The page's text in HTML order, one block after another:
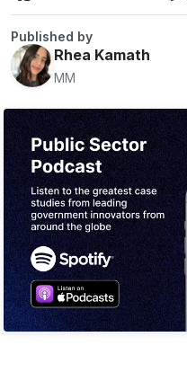
Published by
Rhea Kamath
MM